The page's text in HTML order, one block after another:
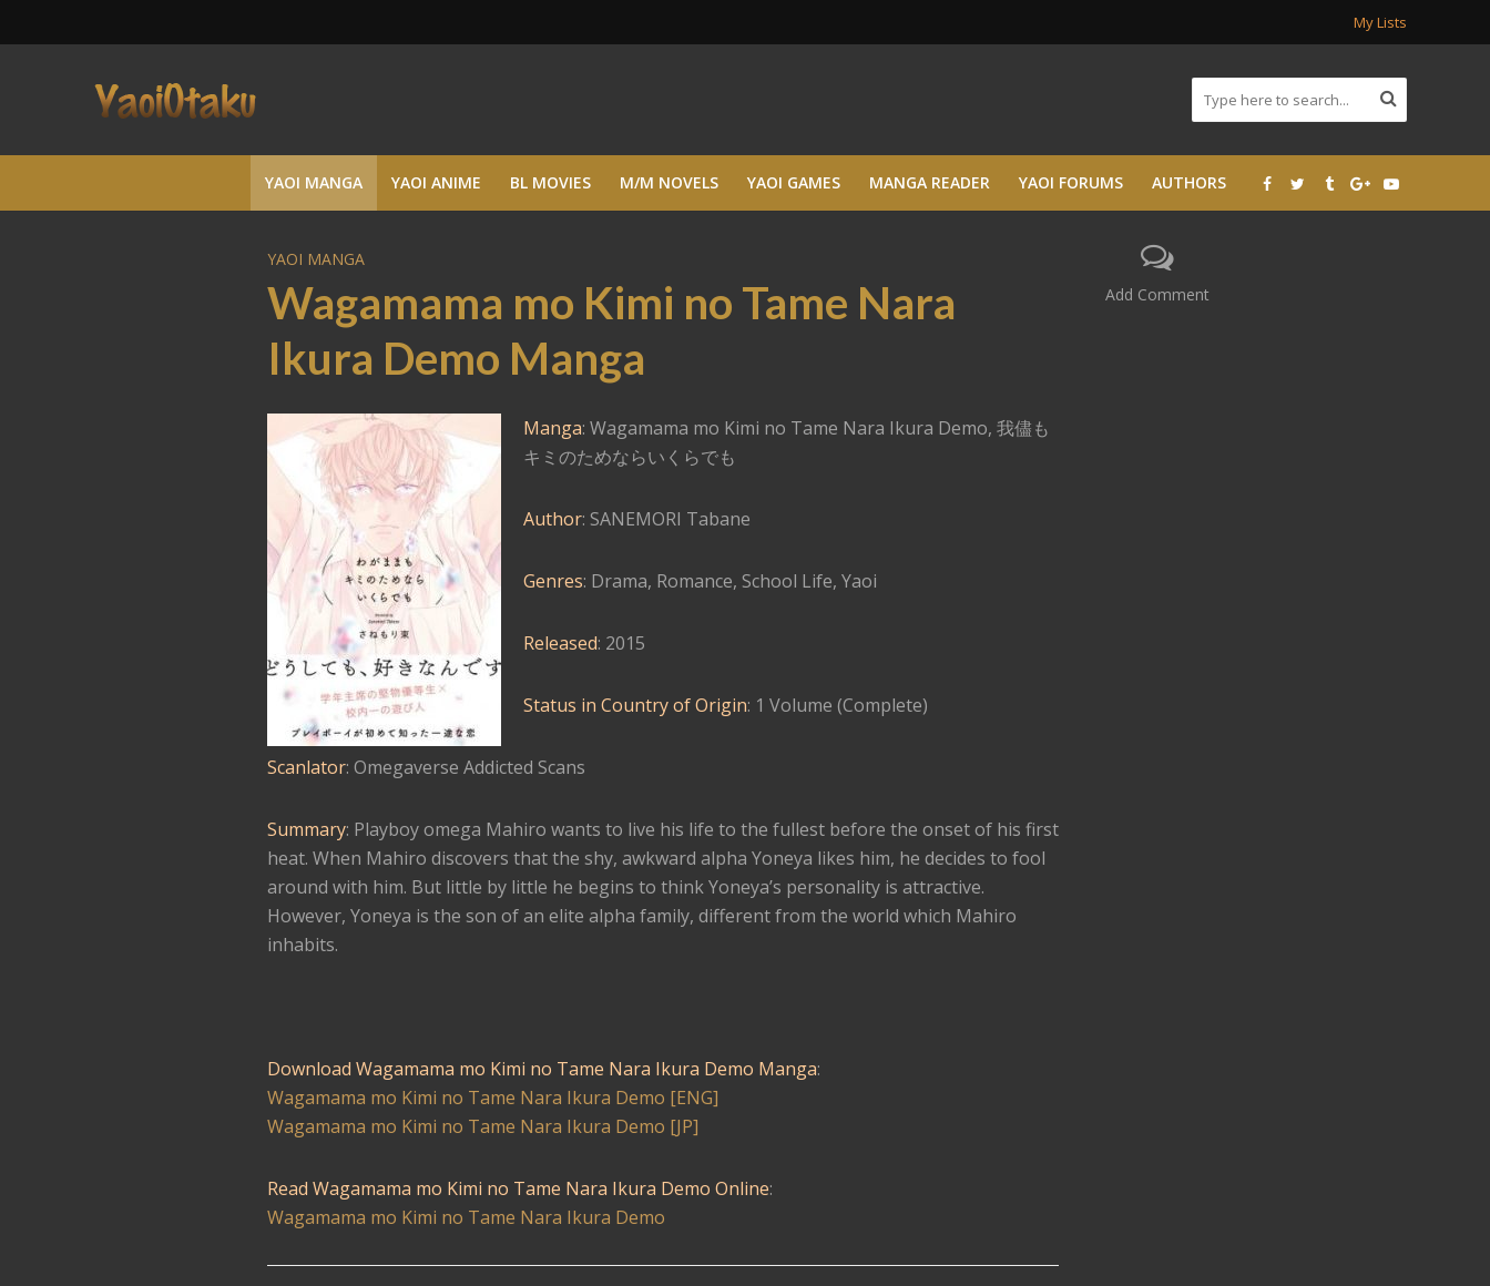
My Lists
YAOI MANGA YAOI ANIME BL MOVIES M/M NOVELS YAOI GAMES MANGA READER YAOI FORUMS AUTHORS
Add Comment
YAOI MANGA
Wagamama mo Kimi no Tame Nara
Ikura Demo Manga
Manga: Wagamama mo Kimi no Tame Nara Ikura Demo, 我儘も
キミのためならいくらでも
Author: SANEMORI Tabane
Genres: Drama, Romance, School Life, Yaoi
Released: 2015
Status in Country of Origin: 1 Volume (Complete)
Scanlator: Omegaverse Addicted Scans
Summary: Playboy omega Mahiro wants to live his life to the fullest before the onset of his first
heat. When Mahiro discovers that the shy, awkward alpha Yoneya likes him, he decides to fool
around with him. But little by little he begins to think Yoneya’s personality is attractive.
However, Yoneya is the son of an elite alpha family, different from the world which Mahiro
inhabits.
Download Wagamama mo Kimi no Tame Nara Ikura Demo Manga:
Wagamama mo Kimi no Tame Nara Ikura Demo [ENG]
Wagamama mo Kimi no Tame Nara Ikura Demo [JP]
Read Wagamama mo Kimi no Tame Nara Ikura Demo Online:
Wagamama mo Kimi no Tame Nara Ikura Demo